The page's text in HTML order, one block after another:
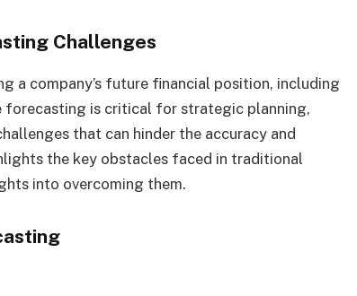
Challenges
a company’s future financial position, including
forecasting is critical for strategic planning,
that can hinder the accuracy and
the key obstacles faced in traditional
into overcoming them.